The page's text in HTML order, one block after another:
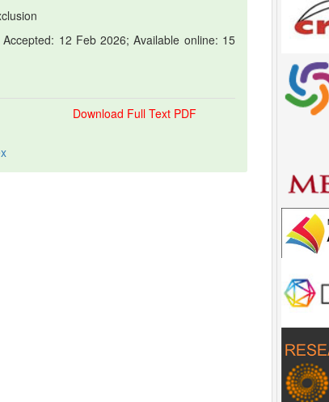
12 Feb 2026; Available online: 15
Download Full Text PDF